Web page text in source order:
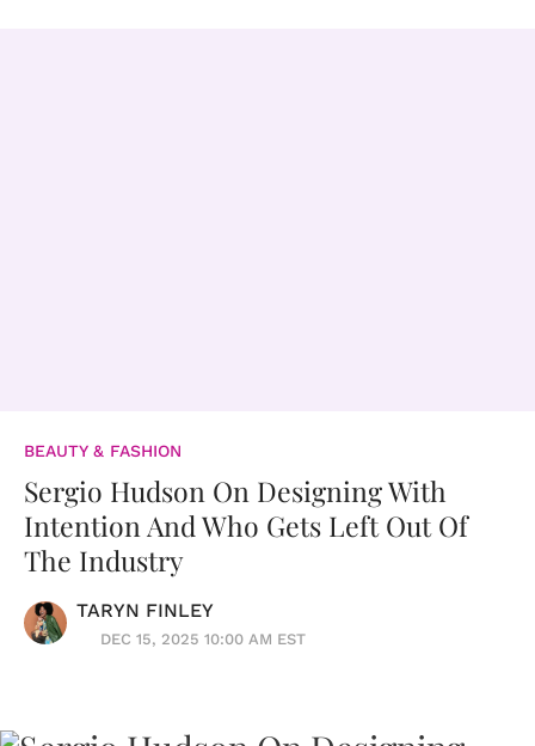
BEAUTY & FASHION
Sergio Hudson On Designing With
Intention And Who Gets Left Out Of
The Industry
TARYN FINLEY
DEC 15, 2025 10:00 AM EST